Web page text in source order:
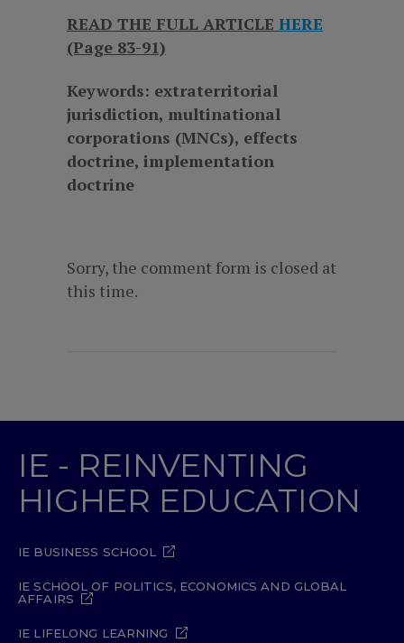
READ THE FULL ARTICLE HERE
(Page 83-91)
Keywords: extraterritorial
jurisdiction, multinational
corporations (MNCs), effects
doctrine, implementation
doctrine
Sorry, the comment form is closed at
this time.
IE - REINVENTING
HIGHER EDUCATION
IE BUSINESS SCHOOL
IE SCHOOL OF POLITICS, ECONOMICS AND GLOBAL
AFFAIRS
IE LIFELONG LEARNING